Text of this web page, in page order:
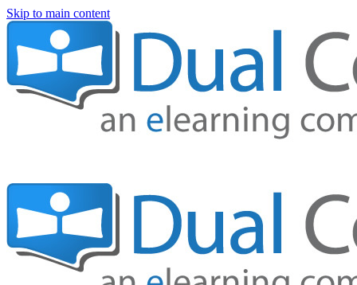
Skip to main content